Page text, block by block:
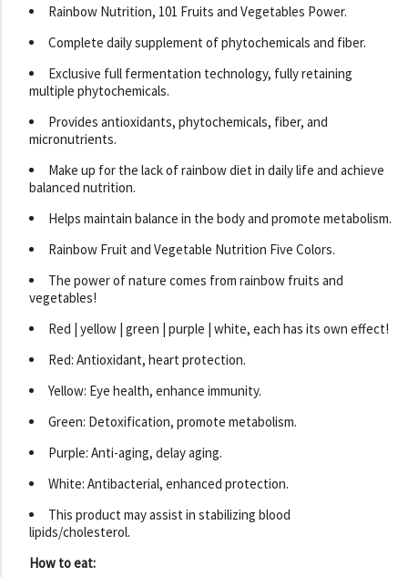
Rainbow Nutrition, 101 Fruits and Vegetables Power.
Complete daily supplement of phytochemicals and fiber.
Exclusive full fermentation technology, fully retaining
multiple phytochemicals.
Provides antioxidants, phytochemicals, fiber, and
micronutrients.
Make up for the lack of rainbow diet in daily life and achieve
balanced nutrition.
Helps maintain balance in the body and promote metabolism.
Rainbow Fruit and Vegetable Nutrition Five Colors.
The power of nature comes from rainbow fruits and
vegetables!
Red | yellow | green | purple | white, each has its own effect!
Red: Antioxidant, heart protection.
Yellow: Eye health, enhance immunity.
Green: Detoxification, promote metabolism.
Purple: Anti-aging, delay aging.
White: Antibacterial, enhanced protection.
This product may assist in stabilizing blood
lipids/cholesterol.
How to eat: